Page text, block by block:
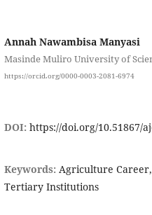
Annah Nawambisa Manyasi
Masinde Muliro University of
https://orcid.org/0000-0003-2081-6974
DOI: https://doi.org/10.51867/
Keywords: Agriculture
Tertiary Institutions